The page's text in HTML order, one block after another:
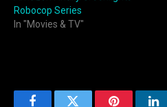
Robocop Series
In "Movies & TV"